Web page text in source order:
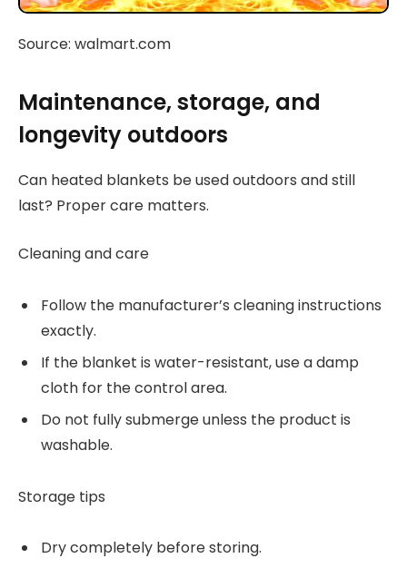
Source: walmart.com
Maintenance, storage, and
longevity outdoors
Can heated blankets be used outdoors and still
last? Proper care matters.
Cleaning and care
Follow the manufacturer’s cleaning instructions
exactly.
If the blanket is water-resistant, use a damp
cloth for the control area.
Do not fully submerge unless the product is
washable.
Storage tips
Dry completely before storing.